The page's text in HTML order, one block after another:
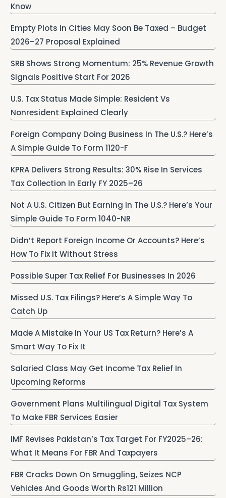
Know
Empty Plots In Cities May Soon Be Taxed – Budget
2026–27 Proposal Explained
SRB Shows Strong Momentum: 25% Revenue Growth
Signals Positive Start For 2026
U.S. Tax Status Made Simple: Resident Vs
Nonresident Explained Clearly
Foreign Company Doing Business In The U.S.? Here’s
A Simple Guide To Form 1120-F
KPRA Delivers Strong Results: 30% Rise In Services
Tax Collection In Early FY 2025–26
Not A U.S. Citizen But Earning In The U.S.? Here’s Your
Simple Guide To Form 1040-NR
Didn’t Report Foreign Income Or Accounts? Here’s
How To Fix It Without Stress
Possible Super Tax Relief For Businesses In 2026
Missed U.S. Tax Filings? Here’s A Simple Way To
Catch Up
Made A Mistake In Your US Tax Return? Here’s A
Smart Way To Fix It
Salaried Class May Get Income Tax Relief In
Upcoming Reforms
Government Plans Multilingual Digital Tax System
To Make FBR Services Easier
IMF Revises Pakistan’s Tax Target For FY2025–26:
What It Means For FBR And Taxpayers
FBR Cracks Down On Smuggling, Seizes NCP
Vehicles And Goods Worth Rs121 Million